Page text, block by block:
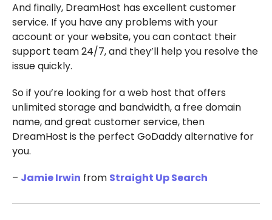
And finally, DreamHost has excellent customer
service. If you have any problems with your
account or your website, you can contact their
support team 24/7, and they’ll help you resolve the
issue quickly.
So if you’re looking for a web host that offers
unlimited storage and bandwidth, a free domain
name, and great customer service, then
DreamHost is the perfect GoDaddy alternative for
you.
– Jamie Irwin from Straight Up Search